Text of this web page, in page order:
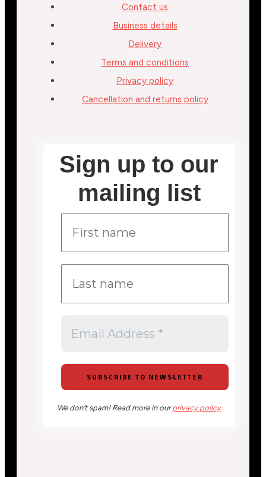
Contact us
Business details
Delivery
Terms and conditions
Privacy policy
Cancellation and returns policy
Sign up to our
mailing list
We don’t spam! Read more in ourprivacy policy